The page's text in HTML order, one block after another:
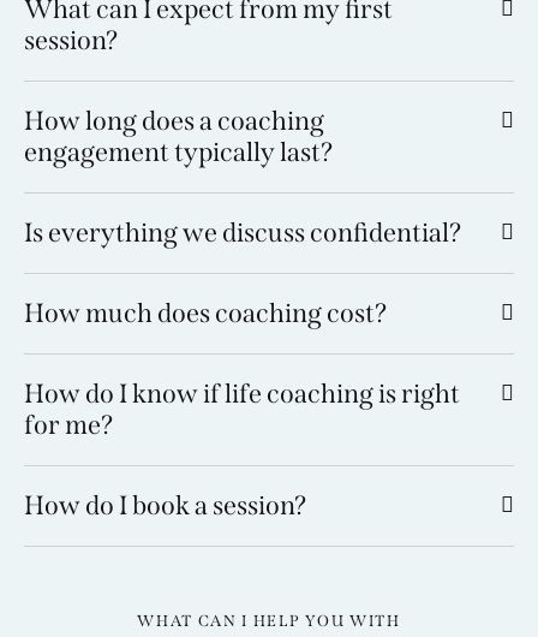
What can I expect from my first
session?
How long does a coaching
engagement typically last?
Is everything we discuss confidential?
How much does coaching cost?
How do I know if life coaching is right
for me?
How do I book a session?
WHAT CAN I HELP YOU WITH